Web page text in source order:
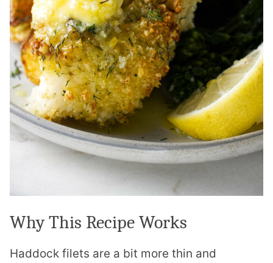
Why This Recipe Works
Haddock filets are a bit more thin and